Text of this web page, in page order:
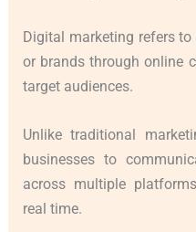
Digital marketing refers
or brands through online
target audiences.
Unlike traditional
businesses to
across multiple
real time.